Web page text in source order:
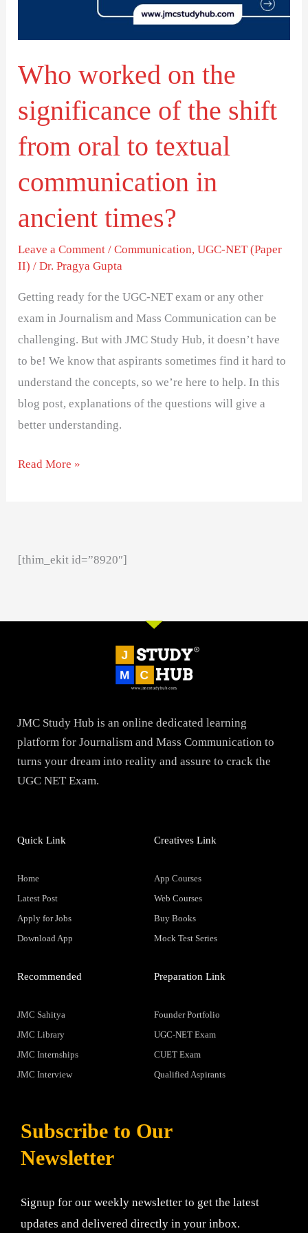
Who worked on the
significance of the shift
from oral to textual
communication in
ancient times?
Leave a Comment /Communication,UGC-NET (Paper
II) /Dr. Pragya Gupta
Getting ready for the UGC-NET exam or any other
exam in Journalism and Mass Communication can be
challenging. But with JMC Study Hub, it doesn’t have
to be! We know that aspirants sometimes find it hard to
understand the concepts, so we’re here to help. In this
blog post, explanations of the questions will give a
better understanding.
from
oral
to
communication
ancient
times?
Read More »
[thim_ekit id=”8920″]
JMC Study Hub is an online dedicated learning
platform for Journalism and Mass Communication to
turns your dream into reality and assure to crack the
UGC NET Exam.
Quick Link
Home
Latest Post
Apply for Jobs
Download App
Creatives Link
App Courses
Web Courses
Buy Books
Mock Test Series
Recommended
JMC Sahitya
JMC Library
JMC Internships
JMC Interview
Preparation Link
Founder Portfolio
UGC-NET Exam
CUET Exam
Qualified Aspirants
Subscribe to Our
Newsletter
Signup for our weekly newsletter to get the latest
updates and delivered directly in your inbox.